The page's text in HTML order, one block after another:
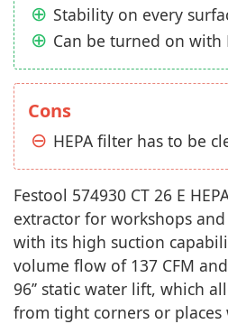
Stability on every
Can be turned on with
Cons
HEPA filter has to be
Festool 574930 CT 26 E
extractor for workshops
with its high suction
volume flow of 137 CFM
96’’ static water lift, which
from tight corners or places